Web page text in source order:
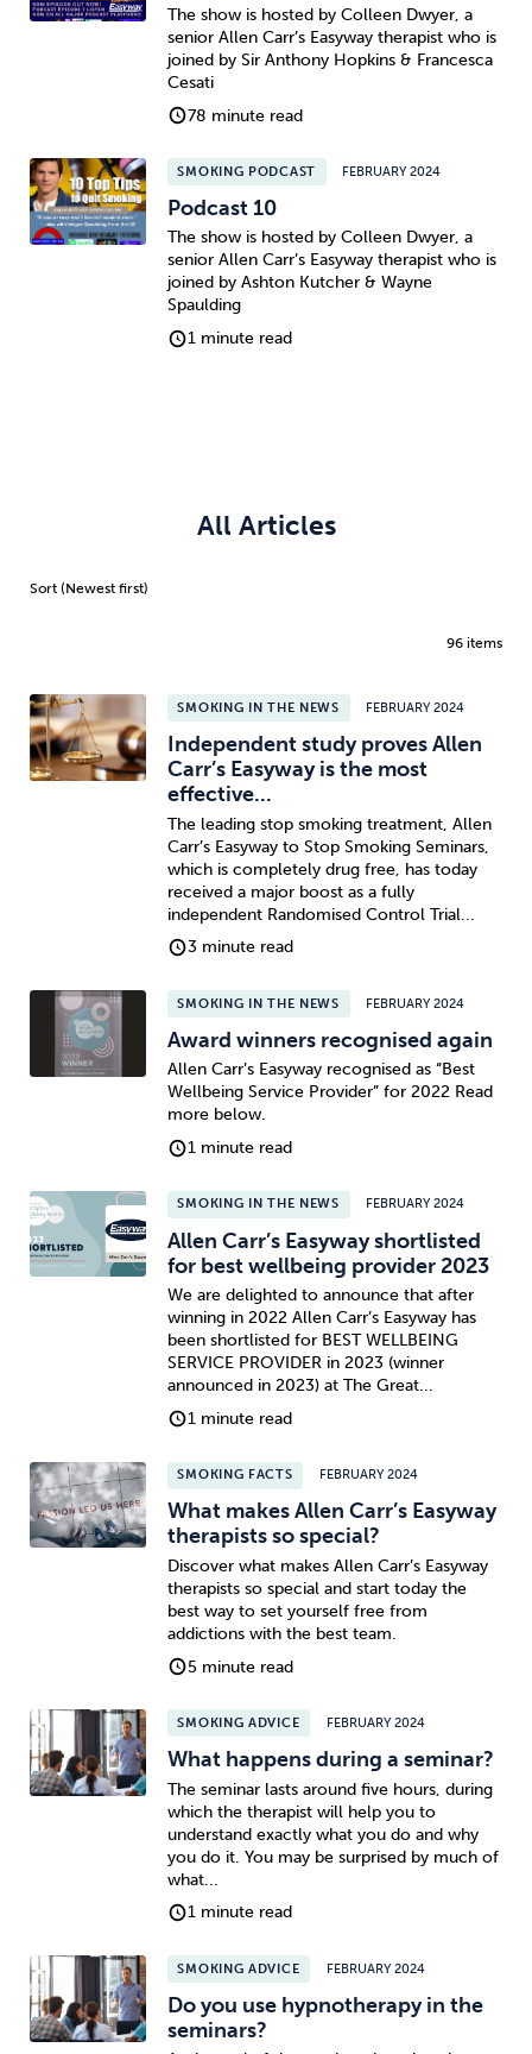
The show is hosted by Colleen Dwyer, a
senior Allen Carr’s Easyway therapist who is
joined by Sir Anthony Hopkins & Francesca
Cesati
78 minute read
SMOKING PODCAST FEBRUARY 2024
Podcast 10
The show is hosted by Colleen Dwyer, a
senior Allen Carr’s Easyway therapist who is
joined by Ashton Kutcher & Wayne
Spaulding
1 minute read
All Articles
96 items
SMOKING IN THE NEWS FEBRUARY 2024
Independent study proves Allen
Carr’s Easyway is the most
effective...
The leading stop smoking treatment, Allen
Carr’s Easyway to Stop Smoking Seminars,
which is completely drug free, has today
received a major boost as a fully
independent Randomised Control Trial...
3 minute read
SMOKING IN THE NEWS FEBRUARY 2024
Award winners recognised again
Allen Carr’s Easyway recognised as “Best
Wellbeing Service Provider” for 2022 Read
more below.
1 minute read
SMOKING IN THE NEWS FEBRUARY 2024
Allen Carr’s Easyway shortlisted
for best wellbeing provider 2023
We are delighted to announce that after
winning in 2022 Allen Carr’s Easyway has
been shortlisted for BEST WELLBEING
SERVICE PROVIDER in 2023 (winner
announced in 2023) at The Great...
1 minute read
SMOKING FACTS FEBRUARY 2024
What makes Allen Carr’s Easyway
therapists so special?
Discover what makes Allen Carr’s Easyway
therapists so special and start today the
best way to set yourself free from
addictions with the best team.
5 minute read
SMOKING ADVICE FEBRUARY 2024
What happens during a seminar?
The seminar lasts around five hours, during
which the therapist will help you to
understand exactly what you do and why
you do it. You may be surprised by much of
what...
1 minute read
SMOKING ADVICE FEBRUARY 2024
Do you use hypnotherapy in the
seminars?